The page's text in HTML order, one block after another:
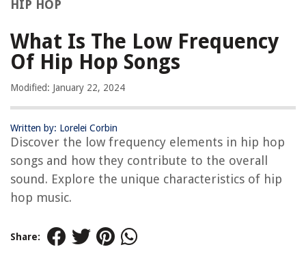
HIP HOP
What Is The Low Frequency
Of Hip Hop Songs
Modified: January 22, 2024
Written by: Lorelei Corbin
Discover the low frequency elements in hip hop
songs and how they contribute to the overall
sound. Explore the unique characteristics of hip
hop music.
Share: